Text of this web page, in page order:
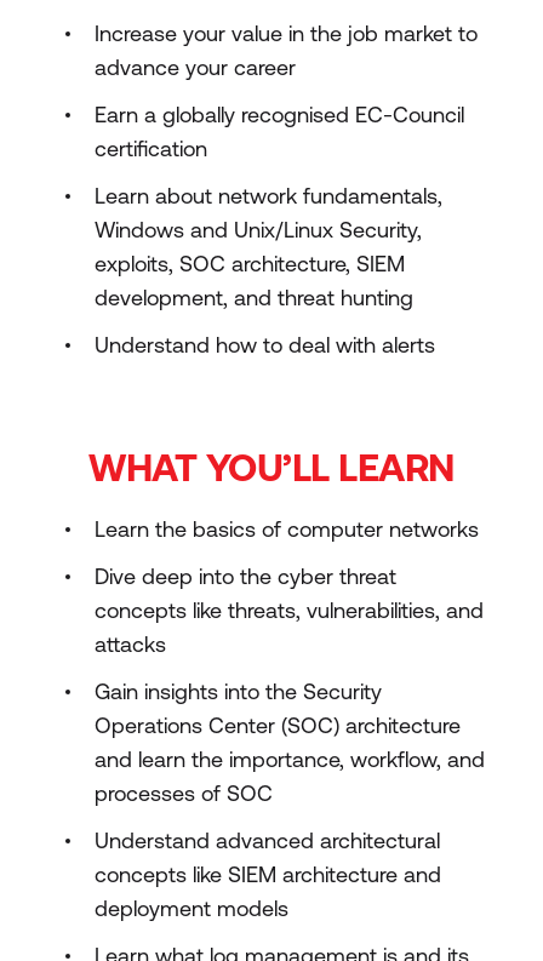
Increase your value in the job market to
advance your career
Earn a globally recognised EC-Council
certification
Learn about network fundamentals,
Windows and Unix/Linux Security,
exploits, SOC architecture, SIEM
development, and threat hunting
Understand how to deal with alerts
WHAT YOU’LL LEARN
Learn the basics of computer networks
Dive deep into the cyber threat
concepts like threats, vulnerabilities, and
attacks
Gain insights into the Security
Operations Center (SOC) architecture
and learn the importance, workflow, and
processes of SOC
Understand advanced architectural
concepts like SIEM architecture and
deployment models
Learn what log management is and its